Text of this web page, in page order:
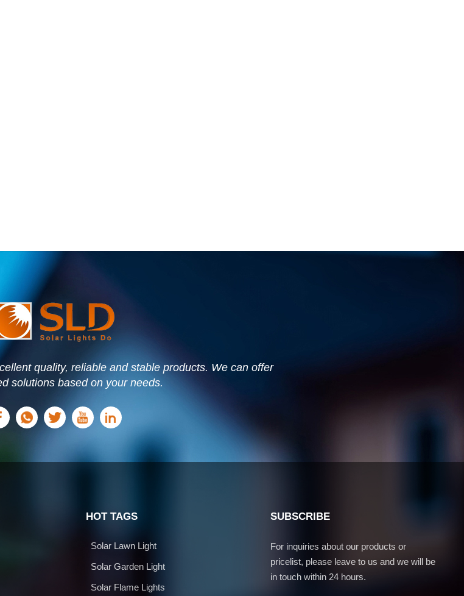
quality, reliable and stable products. We can offer
solutions based on your needs.
HOT TAGS
Solar Lawn Light
Solar Garden Light
Solar Flame Lights
SUBSCRIBE
For inquiries about our products or
pricelist, please leave to us and we will be
in touch within 24 hours.